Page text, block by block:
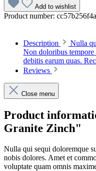
Add to wishlist
Product number:
Description
Nulla
Non doloribus
debitis earum quas.
Reviews
Close menu
Product
Granite Zinch"
Nulla qui sequi doloremque
nobis dolores. Amet et
voluptate quam omnis